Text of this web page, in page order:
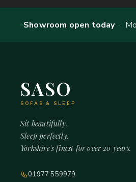
Showroom open today·
SASO
SOFAS & SLEEP
Sit beautifully.
Sleep perfectly.
Yorkshire's finest for over 20 years.
01977 559979